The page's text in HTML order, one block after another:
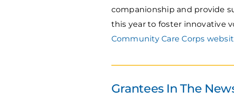
companionship and provide
this year to foster innovative
Community Care Corps
Grantees In The